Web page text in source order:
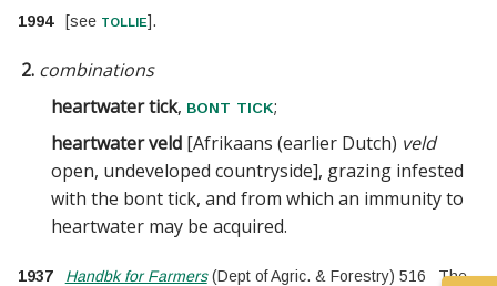
1994 [see tollie].
2. combinations
heartwater tick, bont tick;
heartwater veld [Afrikaans (earlier Dutch) veld
open, undeveloped countryside], grazing infested
with the bont tick, and from which an immunity to
heartwater may be acquired.
1937 Handbk for Farmers(Dept of Agric. & Forestry) 516
The